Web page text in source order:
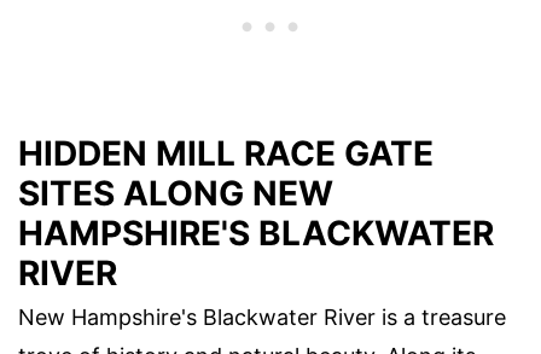
HIDDEN MILL RACE GATE
SITES ALONG NEW
HAMPSHIRE'S BLACKWATER
RIVER
New Hampshire's Blackwater River is a treasure